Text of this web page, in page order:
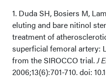
Affiliations and
1. Duda SH, Bosiers M,
eluting and bare nitinol
treatment of
superficial femoral artery:
from the SIROCCO trial. J
2006;13(6):701-710. doi: